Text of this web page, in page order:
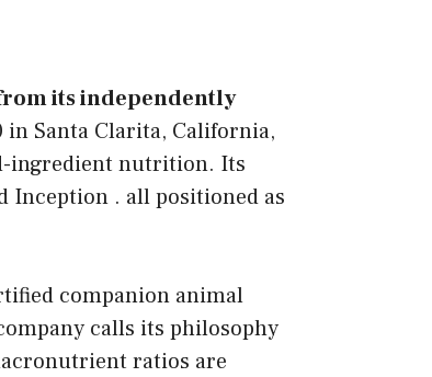
its independently
in Santa Clarita, California,
ingredient nutrition. Its
Inception . all positioned as
companion animal
calls its philosophy
ratios are